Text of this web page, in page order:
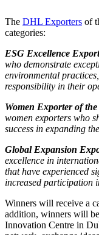
The DHL Exporters of
categories:
ESG Excellence
who demonstrate
environmental
responsibility in their
Women Exporter of
women exporters who
success in expanding
Global Expansion
excellence in
that have experienced
increased participation
Winners will receive a
addition, winners will
Innovation Centre in